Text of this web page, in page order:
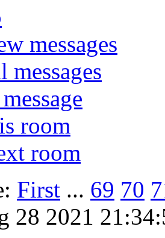
messages
messages
room
room
First ... 69 70
28 2021